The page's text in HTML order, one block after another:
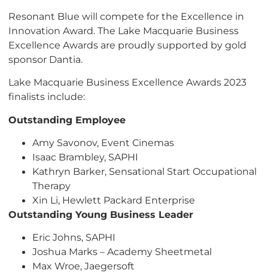
Resonant Blue will compete for the Excellence in
Innovation Award. The Lake Macquarie Business
Excellence Awards are proudly supported by gold
sponsor Dantia.
Lake Macquarie Business Excellence Awards 2023
finalists include:
Outstanding Employee
Amy Savonov, Event Cinemas
Isaac Brambley, SAPHI
Kathryn Barker, Sensational Start Occupational
Therapy
Xin Li, Hewlett Packard Enterprise
Outstanding Young Business Leader
Eric Johns, SAPHI
Joshua Marks – Academy Sheetmetal
Max Wroe, Jaegersoft